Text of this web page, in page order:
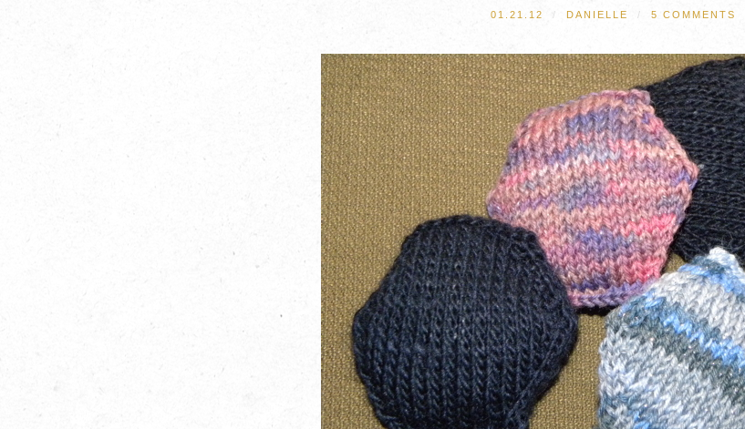
01.21.12 / DANIELLE / 5 COMMENTS